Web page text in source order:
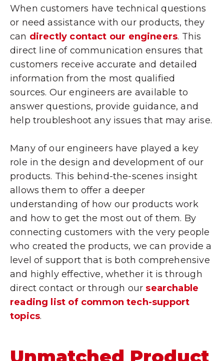
When customers have technical questions
or need assistance with our products, they
can directly contact our engineers. This
direct line of communication ensures that
customers receive accurate and detailed
information from the most qualified
sources. Our engineers are available to
answer questions, provide guidance, and
help troubleshoot any issues that may arise.
Many of our engineers have played a key
role in the design and development of our
products. This behind-the-scenes insight
allows them to offer a deeper
understanding of how our products work
and how to get the most out of them. By
connecting customers with the very people
who created the products, we can provide a
level of support that is both comprehensive
and highly effective, whether it is through
direct contact or through our searchable
reading list of common tech-support
topics.
Unmatched Product